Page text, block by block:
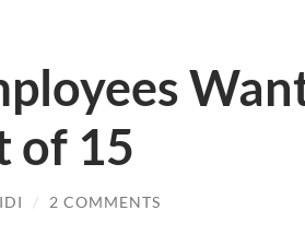
of 15
/ 2 COMMENTS